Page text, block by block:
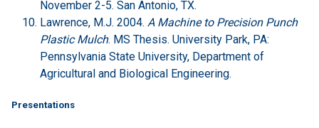
November 2-5. San Antonio, TX.
Lawrence, M.J. 2004. A Machine to Precision Punch
Plastic Mulch. MS Thesis. University Park, PA:
Pennsylvania State University, Department of
Agricultural and Biological Engineering.
Presentations